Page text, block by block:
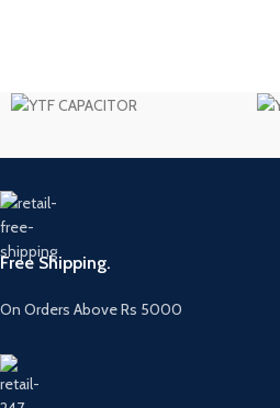
Free Shipping.
On Orders Above Rs 5000